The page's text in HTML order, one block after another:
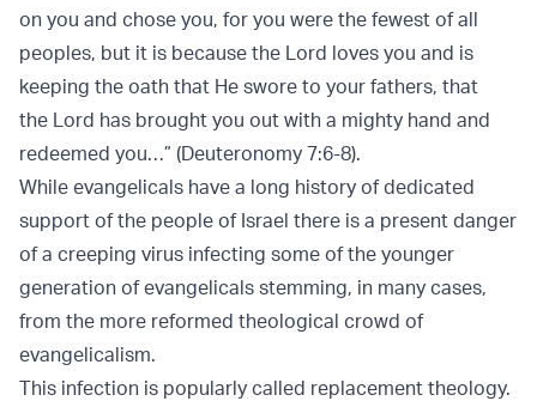
on you and chose you, for you were the fewest of all
peoples, but it is because the Lord loves you and is
keeping the oath that He swore to your fathers, that
the Lord has brought you out with a mighty hand and
redeemed you…” (Deuteronomy 7:6-8).
While evangelicals have a long history of dedicated
support of the people of Israel there is a present danger
of a creeping virus infecting some of the younger
generation of evangelicals stemming, in many cases,
from the more reformed theological crowd of
evangelicalism.
This infection is popularly called replacement theology.